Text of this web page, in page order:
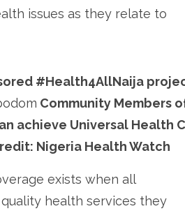
issues as they relate to
#Health4AllNaija
Community Members
achieve Universal Health
Nigeria Health Watch
exists when all
health services they